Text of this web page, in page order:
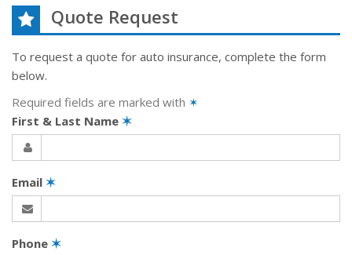
Quote Request
To request a quote for auto insurance, complete the form
below.
Required fields are marked with ✶
First & Last Name ✶
Email ✶
Phone ✶